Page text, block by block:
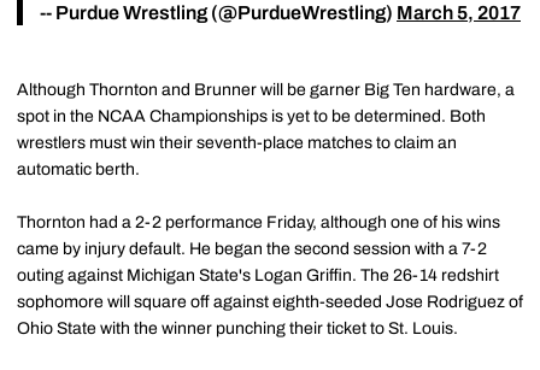
-- Purdue Wrestling (@PurdueWrestling) March 5, 2017
Although Thornton and Brunner will be garner Big Ten hardware, a
spot in the NCAA Championships is yet to be determined. Both
wrestlers must win their seventh-place matches to claim an
automatic berth.
Thornton had a 2-2 performance Friday, although one of his wins
came by injury default. He began the second session with a 7-2
outing against Michigan State's Logan Griffin. The 26-14 redshirt
sophomore will square off against eighth-seeded Jose Rodriguez of
Ohio State with the winner punching their ticket to St. Louis.